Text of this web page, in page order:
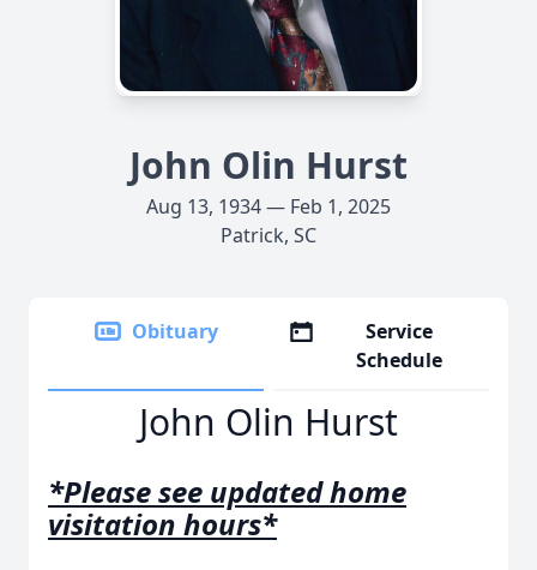
John Olin Hurst
Aug 13, 1934 — Feb 1, 2025
Patrick, SC
Obituary
Service
Schedule
John Olin Hurst
*Please see updated home
visitation hours*